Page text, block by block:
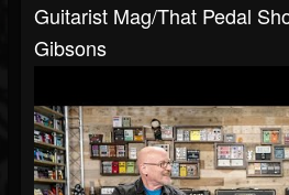
Guitarist Mag/That Pedal
Gibsons